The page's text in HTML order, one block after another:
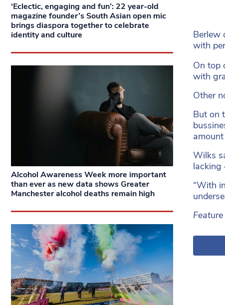
Berlew
with
On top
with
Other
But on
Wilks
lacking
“With
‘Eclectic, engaging and fun’: 22 year-old
magazine founder’s South Asian open mic
brings diaspora together to celebrate
identity and culture
Alcohol Awareness Week more important
than ever as new data shows Greater
Manchester alcohol deaths remain high